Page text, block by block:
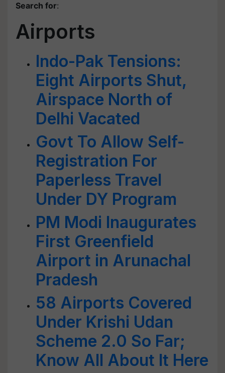
Search for:
Airports
Indo-Pak Tensions:
Eight Airports Shut,
Airspace North of
Delhi Vacated
Govt To Allow Self-
Registration For
Paperless Travel
Under DY Program
PM Modi Inaugurates
First Greenfield
Airport in Arunachal
Pradesh
58 Airports Covered
Under Krishi Udan
Scheme 2.0 So Far;
Know All About It Here